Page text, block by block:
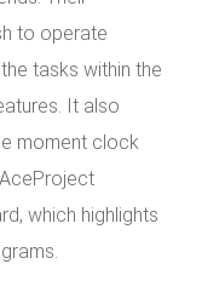
to operate
tasks within the
It also
moment clock
which highlights